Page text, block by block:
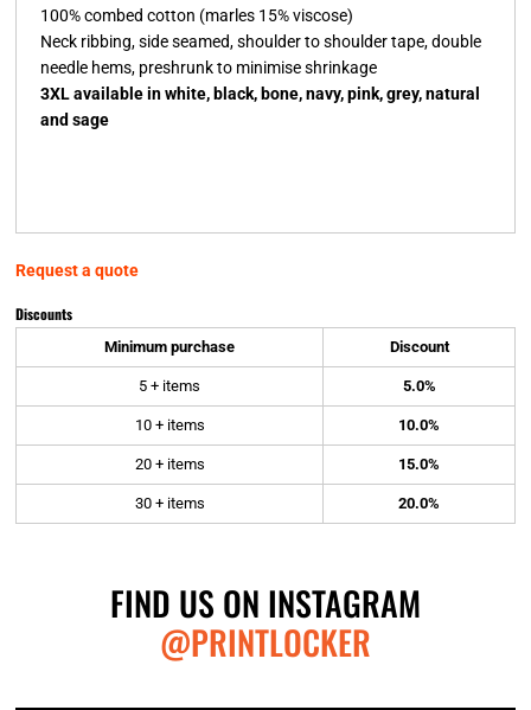
100% combed cotton (marles 15% viscose)
Neck ribbing, side seamed, shoulder to shoulder tape, double
needle hems, preshrunk to minimise shrinkage
3XL available in white, black, bone, navy, pink, grey, natural
and sage
Request a quote
Discounts
Minimum purchase Discount
5 + items 5.0%
10 + items 10.0%
20 + items 15.0%
30 + items 20.0%
FIND US ON INSTAGRAM
@PRINTLOCKER